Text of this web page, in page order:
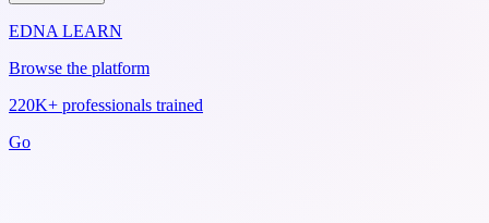
EDNA LEARN
Browse the platform
220K+ professionals trained
Go